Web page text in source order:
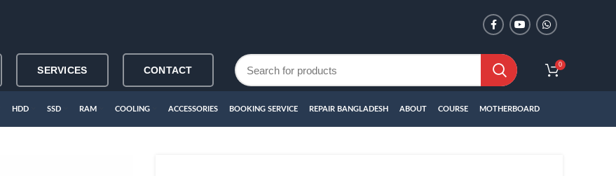
SERVICES CONTACT 0
HDD SSD RAM COOLING ACCESSORIES BOOKING SERVICE REPAIR BANGLADESH ABOUT COURSE MOTHERBOARD